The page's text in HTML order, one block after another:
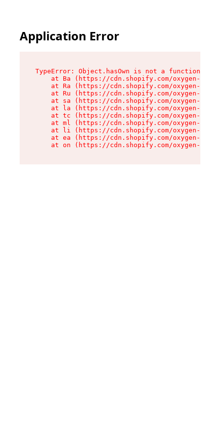
Application Error
TypeError: Object.hasOwn is not a function
at Ba (https://cdn.shopify.com/oxygen-v2/
at Ra (https://cdn.shopify.com/oxygen-v2/
at Ru (https://cdn.shopify.com/oxygen-v2/
at sa (https://cdn.shopify.com/oxygen-v2/
at la (https://cdn.shopify.com/oxygen-v2/
at tc (https://cdn.shopify.com/oxygen-v2/
at ml (https://cdn.shopify.com/oxygen-v2/
at li (https://cdn.shopify.com/oxygen-v2/
at ea (https://cdn.shopify.com/oxygen-v2/
at on (https://cdn.shopify.com/oxygen-v2/